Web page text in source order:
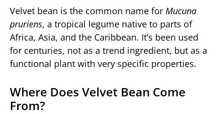
Velvet bean is the common name for Mucuna
pruriens, a tropical legume native to parts of
Africa, Asia, and the Caribbean. It’s been used
for centuries, not as a trend ingredient, but as a
functional plant with very specific properties.
Where Does Velvet Bean Come
From?